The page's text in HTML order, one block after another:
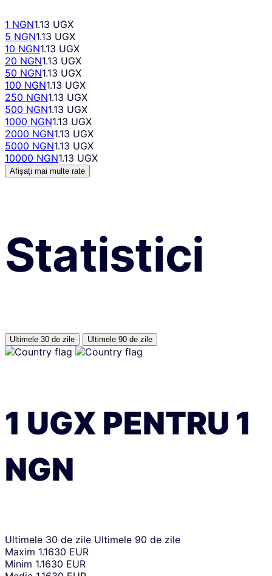
1 NGN1.13 UGX
5 NGN1.13 UGX
10 NGN1.13 UGX
20 NGN1.13 UGX
50 NGN1.13 UGX
100 NGN1.13 UGX
250 NGN1.13 UGX
500 NGN1.13 UGX
1000 NGN1.13 UGX
2000 NGN1.13 UGX
5000 NGN1.13 UGX
10000 NGN1.13 UGX
Afișați mai multe rate
Statistici
Ultimele 30 de zile Ultimele 90 de zile
1 UGX PENTRU 1
NGN
Ultimele 30 de zile Ultimele 90 de zile
Maxim 1.1630 EUR
Minim 1.1630 EUR